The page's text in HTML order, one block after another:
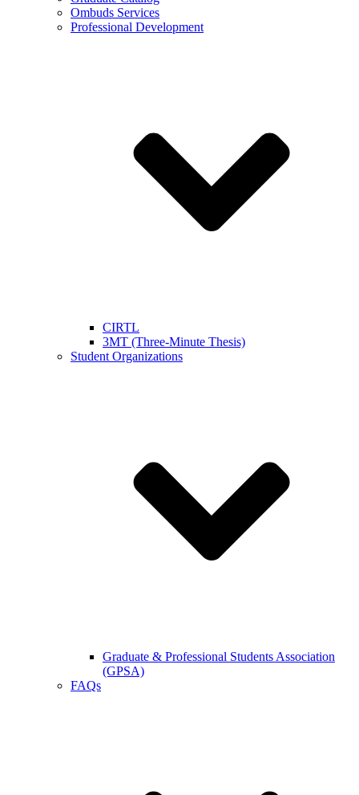
Ombuds Services
Professional Development
CIRTL
3MT (Three-Minute Thesis)
Student Organizations
Graduate & Professional Students Association
(GPSA)
FAQs